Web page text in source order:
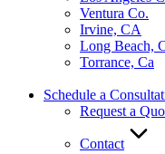
Ventura Co.
Irvine, CA
Long Beach,
Torrance, Ca
Schedule a
Request a
Contact